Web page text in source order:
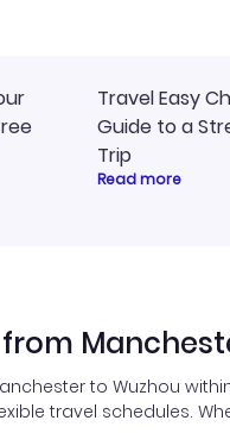
Travel Easy
Guide to a
Trip
Read more
to Wuzhou
travel schedules.